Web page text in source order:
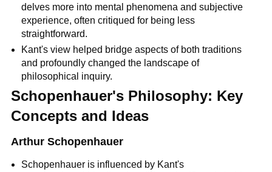
delves more into mental phenomena and subjective
experience, often critiqued for being less
straightforward.
Kant's view helped bridge aspects of both traditions
and profoundly changed the landscape of
philosophical inquiry.
Schopenhauer's Philosophy: Key
Concepts and Ideas
Arthur Schopenhauer
Schopenhauer is influenced by Kant's